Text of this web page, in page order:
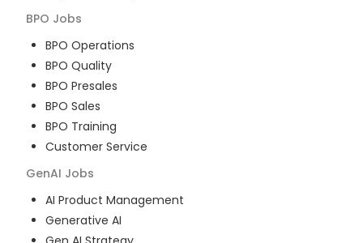
BPO Jobs
BPO Operations
BPO Quality
BPO Presales
BPO Sales
BPO Training
Customer Service
GenAI Jobs
AI Product Management
Generative AI